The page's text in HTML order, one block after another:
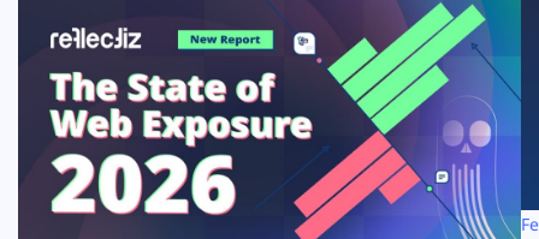
Solutions
Resources
Company